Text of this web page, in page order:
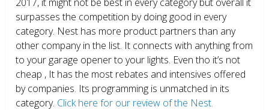
surpasses the competition by doing good in every
category. Nest has more product partners than any
other company in the list. It connects with anything from
to your garage opener to your lights. Even tho it’s not
cheap , It has the most rebates and intensives offered
by companies. Its programming is unmatched in its
category. Click here for our review of the Nest.